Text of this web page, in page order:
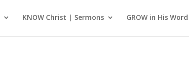
KNOW Christ | Sermons GROW in His Word